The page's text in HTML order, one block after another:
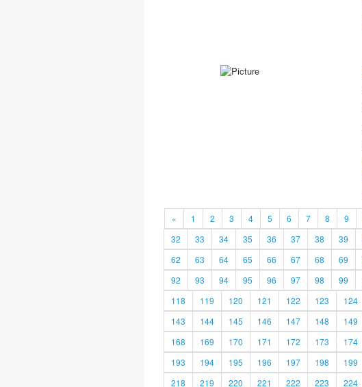
« 1 2 3 4 5 6 7 8 9
32
33 34 35 36 37 38 39
62
63 64 65 66 67 68 69
92
93 94 95 96 97 98 99
118
119 120 121 122 123 124
143
144 145 146 147 148 149
168
169 170 171 172 173 174
193
194 195 196 197 198 199
218
219 220 221 222 223 224